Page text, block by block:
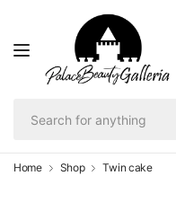
Home Shop Twin cake